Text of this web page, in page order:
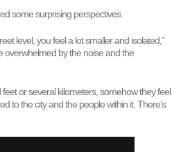
some surprising perspectives.
level, you feel a lot smaller and isolated,”
overwhelmed by the noise and the
or several kilometers, somehow they feel
to the city and the people within it. There’s